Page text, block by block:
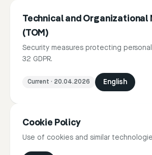
Technical and Organizational
(TOM)
Security measures protecting
32 GDPR.
Current · 20.04.2026 English
Cookie Policy
Use of cookies and similar